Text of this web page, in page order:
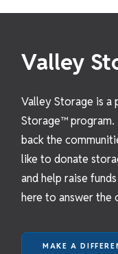
Valley
Valley Storage is a
Storage™ program.
back the
like to donate
and help raise
here to answer the
MAKE A